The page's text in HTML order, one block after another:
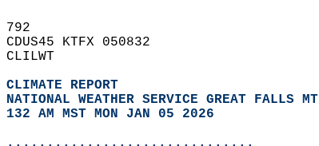
792
CDUS45 KTFX 050832
CLILWT
CLIMATE REPORT
NATIONAL WEATHER SERVICE GREAT FALLS MT
132 AM MST MON JAN 05 2026
...............................